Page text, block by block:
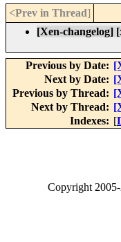
<Prev in Thread]
[Xen-changelog]
Previous by Date:
Next by Date:
Previous by Thread:
Next by Thread:
Indexes: [
Copyright